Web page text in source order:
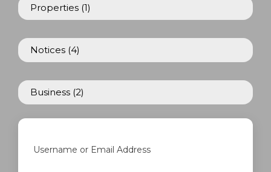
Properties (1)
Notices (4)
Business (2)
Username or Email Address